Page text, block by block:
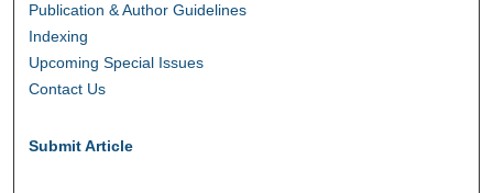
Publication & Author Guidelines
Indexing
Upcoming Special Issues
Contact Us
Submit Article